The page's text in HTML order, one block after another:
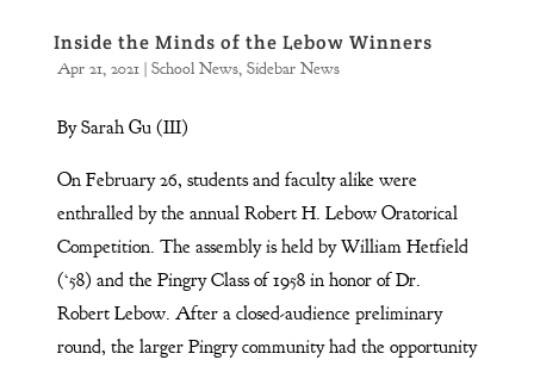
Inside the Minds of the Lebow Winners
Apr 21, 2021| School News, Sidebar News
By Sarah Gu (III)
On February 26, students and faculty alike were
enthralled by the annual Robert H. Lebow Oratorical
Competition. The assembly is held by William Hetfield
(‘58) and the Pingry Class of 1958 in honor of Dr.
Robert Lebow. After a closed-audience preliminary
round, the larger Pingry community had the opportunity